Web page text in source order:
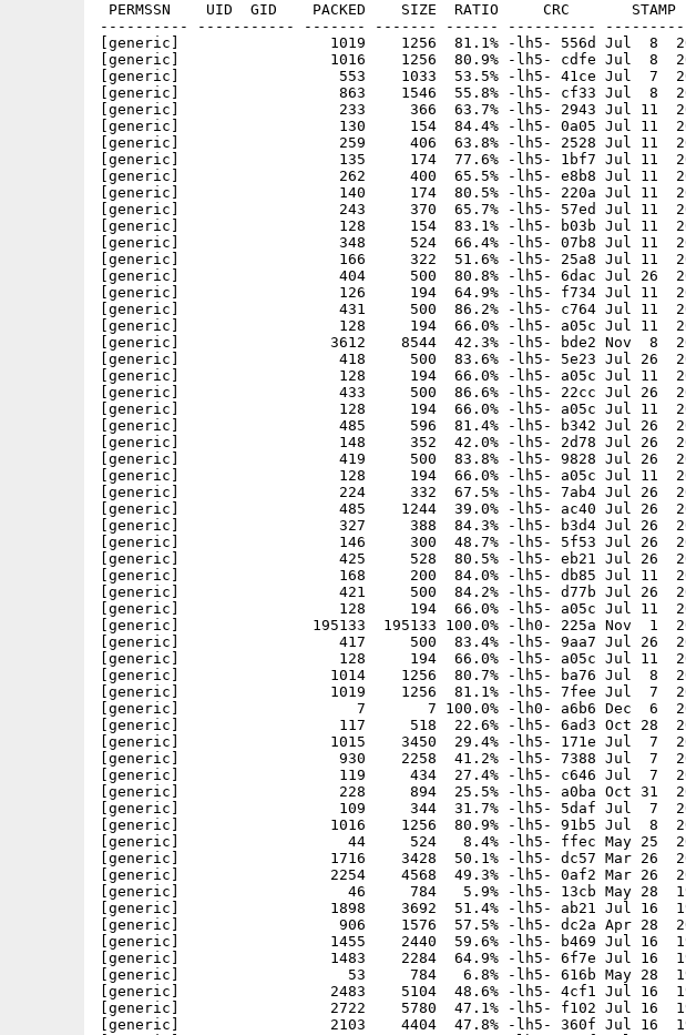
PERMSSN    UID  GID    PACKED    SIZE  RATIO     CRC
---------- ----------- ------- ------- ------ ----------
[generic]                 1019    1256  81.1% -lh5- 556d Jul  8  2002
[generic]                 1016    1256  80.9% -lh5- cdfe Jul  8  2002
[generic]                  553    1033  53.5% -lh5- 41ce Jul  7  2002
[generic]                  863    1546  55.8% -lh5- cf33 Jul  8  2002
[generic]                  233     366  63.7% -lh5- 2943 Jul 11  2000
[generic]                  130     154  84.4% -lh5- 0a05 Jul 11  2000
[generic]                  259     406  63.8% -lh5- 2528 Jul 11  2000
[generic]                  135     174  77.6% -lh5- 1bf7 Jul 11  2000
[generic]                  262     400  65.5% -lh5- e8b8 Jul 11  2000
[generic]                  140     174  80.5% -lh5- 220a Jul 11  2000
[generic]                  243     370  65.7% -lh5- 57ed Jul 11  2000
[generic]                  128     154  83.1% -lh5- b03b Jul 11  2000
[generic]                  348     524  66.4% -lh5- 07b8 Jul 11  2000
[generic]                  166     322  51.6% -lh5- 25a8 Jul 11  2000
[generic]                  404     500  80.8% -lh5- 6dac Jul 26  2000
[generic]                  126     194  64.9% -lh5- f734 Jul 11  2000
[generic]                  431     500  86.2% -lh5- c764 Jul 11  2000
[generic]                  128     194  66.0% -lh5- a05c Jul 11  2000
[generic]                 3612    8544  42.3% -lh5- bde2 Nov  8  2000
[generic]                  418     500  83.6% -lh5- 5e23 Jul 26  2000
[generic]                  128     194  66.0% -lh5- a05c Jul 11  2000
[generic]                  433     500  86.6% -lh5- 22cc Jul 26  2000
[generic]                  128     194  66.0% -lh5- a05c Jul 11  2000
[generic]                  485     596  81.4% -lh5- b342 Jul 26  2000
[generic]                  148     352  42.0% -lh5- 2d78 Jul 26  2000
[generic]                  419     500  83.8% -lh5- 9828 Jul 26  2000
[generic]                  128     194  66.0% -lh5- a05c Jul 11  2000
[generic]                  224     332  67.5% -lh5- 7ab4 Jul 26  2000
[generic]                  485    1244  39.0% -lh5- ac40 Jul 26  2000
[generic]                  327     388  84.3% -lh5- b3d4 Jul 26  2000
[generic]                  146     300  48.7% -lh5- 5f53 Jul 26  2000
[generic]                  425     528  80.5% -lh5- eb21 Jul 26  2000
[generic]                  168     200  84.0% -lh5- db85 Jul 11  2000
[generic]                  421     500  84.2% -lh5- d77b Jul 26  2000
[generic]                  128     194  66.0% -lh5- a05c Jul 11  2000
[generic]               195133  195133 100.0% -lh0- 225a Nov  1  2000
[generic]                  417     500  83.4% -lh5- 9aa7 Jul 26  2000
[generic]                  128     194  66.0% -lh5- a05c Jul 11  2000
[generic]                 1014    1256  80.7% -lh5- ba76 Jul  8  2002
[generic]                 1019    1256  81.1% -lh5- 7fee Jul  7  2002
[generic]                    7       7 100.0% -lh0- a6b6 Dec  6  2000
[generic]                  117     518  22.6% -lh5- 6ad3 Oct 28  2000
[generic]                 1015    3450  29.4% -lh5- 171e Jul  7  2002
[generic]                  930    2258  41.2% -lh5- 7388 Jul  7  2002
[generic]                  119     434  27.4% -lh5- c646 Jul  7  2002
[generic]                  228     894  25.5% -lh5- a0ba Oct 31  2000
[generic]                  109     344  31.7% -lh5- 5daf Jul  7  2002
[generic]                 1016    1256  80.9% -lh5- 91b5 Jul  8  2002
[generic]                   44     524   8.4% -lh5- ffec May 25  2002
[generic]                 1716    3428  50.1% -lh5- dc57 Mar 26
[generic]                 2254    4568  49.3% -lh5- 0af2 Mar 26
[generic]                   46     784   5.9% -lh5- 13cb May 28  1997
[generic]                 1898    3692  51.4% -lh5- ab21 Jul 16  1994
[generic]                  906    1576  57.5% -lh5- dc2a Apr 28  2002
[generic]                 1455    2440  59.6% -lh5- b469 Jul 16  1994
[generic]                 1483    2284  64.9% -lh5- 6f7e Jul 16  1994
[generic]                   53     784   6.8% -lh5- 616b May 28  1997
[generic]                 2483    5104  48.6% -lh5- 4cf1 Jul 16  1994
[generic]                 2722    5780  47.1% -lh5- f102 Jul 16  1994
[generic]                 2103    4404  47.8% -lh5- 360f Jul 16  1994